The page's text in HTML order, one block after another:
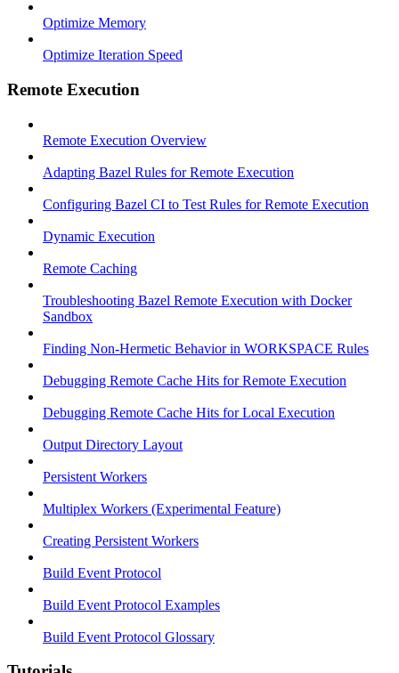
Optimize Memory
Optimize Iteration Speed
Remote Execution
Remote Execution Overview
Adapting Bazel Rules for Remote Execution
Configuring Bazel CI to Test Rules for Remote Execution
Dynamic Execution
Remote Caching
Troubleshooting Bazel Remote Execution with Docker
Sandbox
Finding Non-Hermetic Behavior in WORKSPACE Rules
Debugging Remote Cache Hits for Remote Execution
Debugging Remote Cache Hits for Local Execution
Output Directory Layout
Persistent Workers
Multiplex Workers (Experimental Feature)
Creating Persistent Workers
Build Event Protocol
Build Event Protocol Examples
Build Event Protocol Glossary